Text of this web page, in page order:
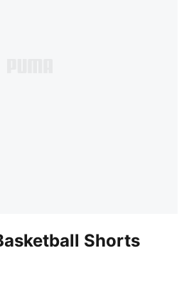
Shorts